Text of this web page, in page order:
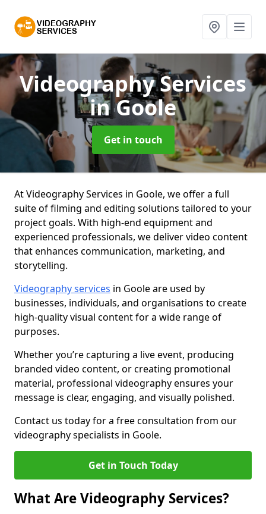
Videography Services
in Goole
Get in touch
At Videography Services in Goole, we offer a full
suite of filming and editing solutions tailored to your
project goals. With high-end equipment and
experienced professionals, we deliver video content
that enhances communication, marketing, and
storytelling.
Videography services in Goole are used by
businesses, individuals, and organisations to create
high-quality visual content for a wide range of
purposes.
Whether you’re capturing a live event, producing
branded video content, or creating promotional
material, professional videography ensures your
message is clear, engaging, and visually polished.
Contact us today for a free consultation from our
videography specialists in Goole.
Get in Touch Today
What Are Videography Services?